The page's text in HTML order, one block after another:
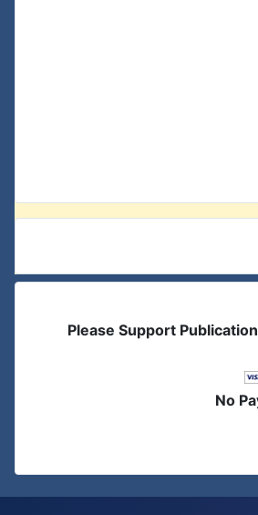
Please Support
No